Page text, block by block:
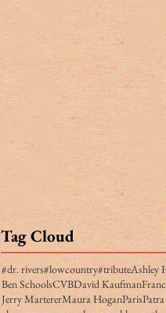
Tag Cloud
#dr. rivers#lowcountry#tributeAshley
Ben SchoolsCVBDavid Kaufman
Jerry MartererMaura HoganParis